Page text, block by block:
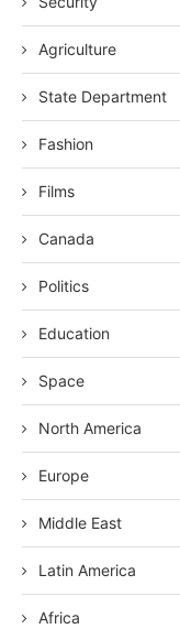
Agriculture
State Department
Fashion
Films
Canada
Politics
Education
Space
North America
Europe
Middle East
Latin America
Africa